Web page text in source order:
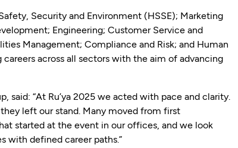
Security and Environment (HSSE); Marketing
Engineering; Customer Service and
Management; Compliance and Risk; and Human
across all sectors with the aim of advancing
“At Ru’ya 2025 we acted with pace and clarity.
left our stand. Many moved from first
started at the event in our offices, and we look
with defined career paths.”